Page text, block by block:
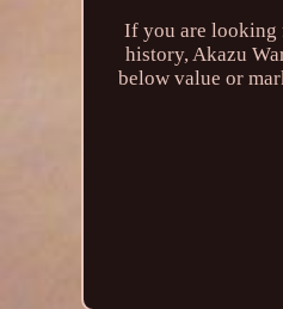
If you are looking
history, Akazu
below value or